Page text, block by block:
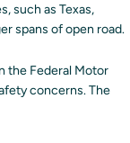
such as Texas,
spans of open road.
the Federal Motor
concerns. The